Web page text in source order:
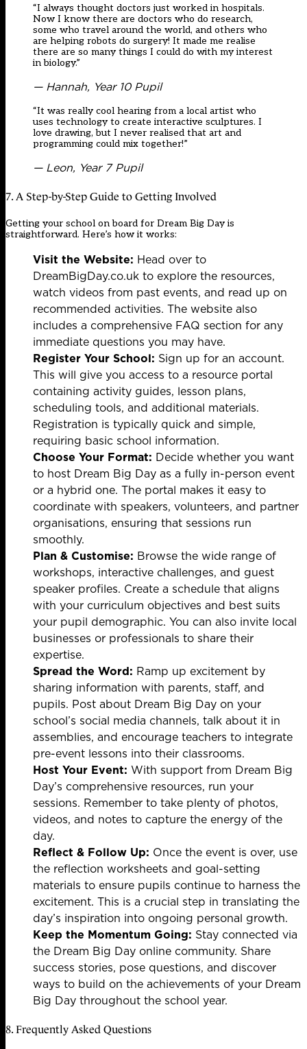
“I always thought doctors just worked in hospitals.
Now I know there are doctors who do research,
some who travel around the world, and others who
are helping robots do surgery! It made me realise
there are so many things I could do with my interest
in biology.”
— Hannah, Year 10 Pupil
“It was really cool hearing from a local artist who
uses technology to create interactive sculptures. I
love drawing, but I never realised that art and
programming could mix together!”
— Leon, Year 7 Pupil
7. A Step-by-Step Guide to Getting Involved
Getting your school on board for Dream Big Day is
straightforward. Here’s how it works:
Visit the Website: Head over to
DreamBigDay.co.uk to explore the resources,
watch videos from past events, and read up on
recommended activities. The website also
includes a comprehensive FAQ section for any
immediate questions you may have.
Register Your School: Sign up for an account.
This will give you access to a resource portal
containing activity guides, lesson plans,
scheduling tools, and additional materials.
Registration is typically quick and simple,
requiring basic school information.
Choose Your Format: Decide whether you want
to host Dream Big Day as a fully in-person event
or a hybrid one. The portal makes it easy to
coordinate with speakers, volunteers, and partner
organisations, ensuring that sessions run
smoothly.
Plan & Customise: Browse the wide range of
workshops, interactive challenges, and guest
speaker profiles. Create a schedule that aligns
with your curriculum objectives and best suits
your pupil demographic. You can also invite local
businesses or professionals to share their
expertise.
Spread the Word: Ramp up excitement by
sharing information with parents, staff, and
pupils. Post about Dream Big Day on your
school’s social media channels, talk about it in
assemblies, and encourage teachers to integrate
pre-event lessons into their classrooms.
Host Your Event: With support from Dream Big
Day’s comprehensive resources, run your
sessions. Remember to take plenty of photos,
videos, and notes to capture the energy of the
day.
Reflect & Follow Up: Once the event is over, use
the reflection worksheets and goal-setting
materials to ensure pupils continue to harness the
excitement. This is a crucial step in translating the
day’s inspiration into ongoing personal growth.
Keep the Momentum Going: Stay connected via
the Dream Big Day online community. Share
success stories, pose questions, and discover
ways to build on the achievements of your Dream
Big Day throughout the school year.
8. Frequently Asked Questions